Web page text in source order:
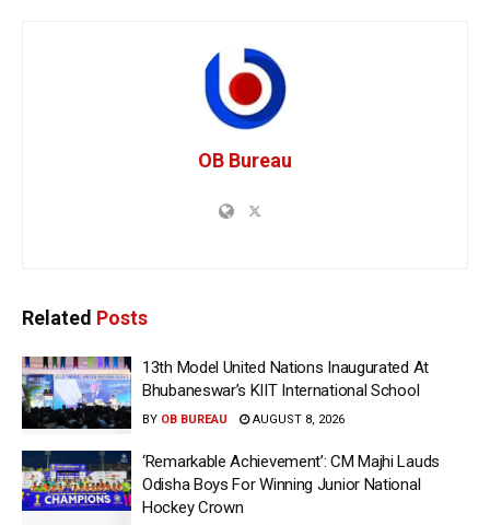
OB Bureau
Related Posts
13th Model United Nations Inaugurated At
Bhubaneswar’s KIIT International School
BY OB BUREAU AUGUST 8, 2026
‘Remarkable Achievement’: CM Majhi Lauds
Odisha Boys For Winning Junior National
Hockey Crown